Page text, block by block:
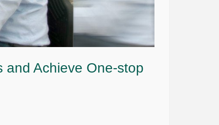
and Achieve One-stop